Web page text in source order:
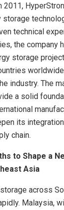
2011,
technical
the company
storage
industry. The
a solid
its
chain.
to Shape a
Asia
across
Malaysia,